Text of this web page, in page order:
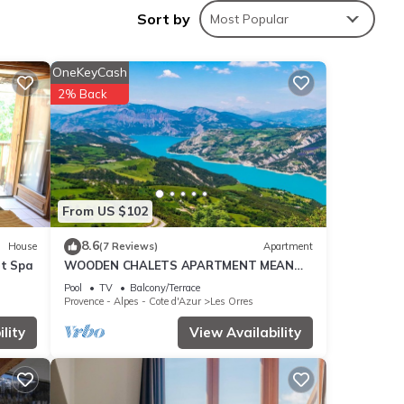
Sort by Most Popular
House
Spa
From US $102
OneKeyCash
2% Back
8.6(7 Reviews) Apartment
WOODEN CHALETS APARTMENT MEAN
LES ORRES 1800
Pool TV
Balcony/Terrace
Provence - Alpes - Cote d'Azur
Les Orres
View Availability